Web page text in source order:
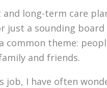
long-term care
just a sounding
common theme:
and friends.
job, I have often